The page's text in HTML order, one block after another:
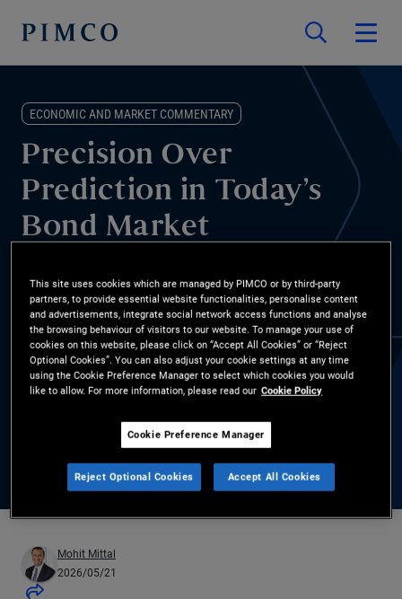
ECONOMIC AND MARKET COMMENTARY
Precision Over
Prediction in Today’s
Bond Market
markets are creating new opportunities. Mohit Mittal, CIO of core
strategies, shares why focusing on valuations, selectivity, and
bottom-up ideas may help investors pursue returns while
managing downside risk.
Learn More About Global Bond Diversification
Mohit Mittal
2026/05/21
This site uses cookies which are managed by PIMCO or by third-party
partners, to provide essential website functionalities, personalise content
and advertisements, integrate social network access functions and analyse
the browsing behaviour of visitors to our website. To manage your use of
cookies on this website, please click on “Accept All Cookies” or “Reject
Optional Cookies”. You can also adjust your cookie settings at any time
using the Cookie Preference Manager to select which cookies you would
like to allow. For more information, please read our Cookie Policy
Cookie Preference Manager
Reject Optional Cookies Accept All Cookies